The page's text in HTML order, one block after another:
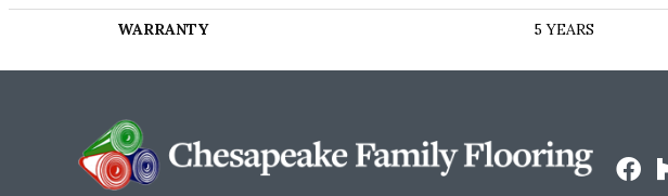
WARRANTY 5 YEARS